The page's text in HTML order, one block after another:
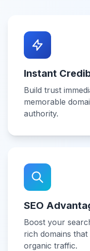
Instant
Build trust
memorable
authority.
SEO
Boost your
rich domains
organic traffic.